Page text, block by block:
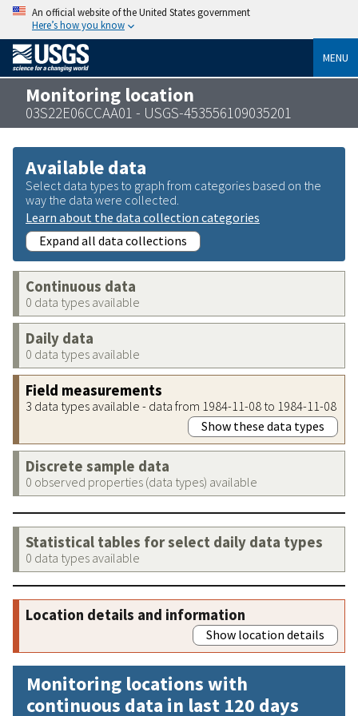
An official website of the United States government
Here’s how you know
MENU
Monitoring location
03S22E06CCAA01 - USGS-453556109035201
Available data
Select data types to graph from categories based on the
way the data were collected.
Learn about the data collection categories
Expand all data collections
Continuous data
0 data types available
Daily data
0 data types available
Field measurements
3 data types available - data from 1984-11-08 to 1984-11-08
Show these data types
Discrete sample data
0 observed properties (data types) available
Statistical tables for select daily data types
0 data types available
Location details and information
Show location details
Monitoring locations with
continuous data in last 120 days